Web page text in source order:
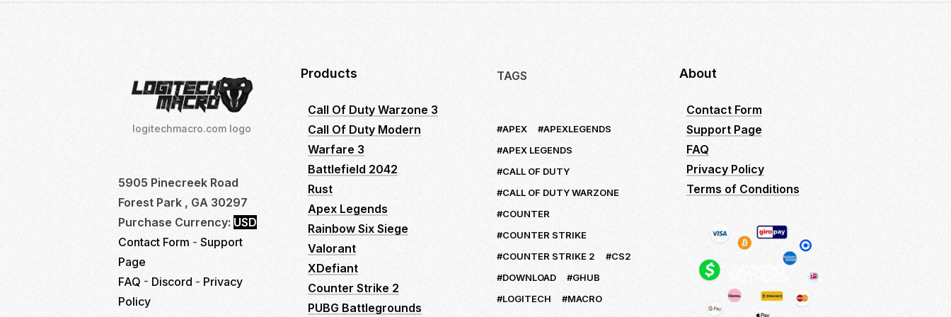
logitechmacro.com logo
5905 Pinecreek Road
Forest Park , GA 30297
Purchase Currency: USD
Contact Form - Support
Page
FAQ - Discord - Privacy
Policy
Products
Call Of Duty Warzone 3
Call Of Duty Modern
Warfare 3
Battlefield 2042
Rust
Apex Legends
Rainbow Six Siege
Valorant
XDefiant
Counter Strike 2
PUBG Battlegrounds
TAGS
APEX
APEXLEGENDS
APEX LEGENDS
CALL OF DUTY
CALL OF DUTY WARZONE
COUNTER
COUNTER STRIKE
COUNTER STRIKE 2
CS2
DOWNLOAD
GHUB
LOGITECH
MACRO
About
Contact Form
Support Page
FAQ
Privacy Policy
Terms of Conditions